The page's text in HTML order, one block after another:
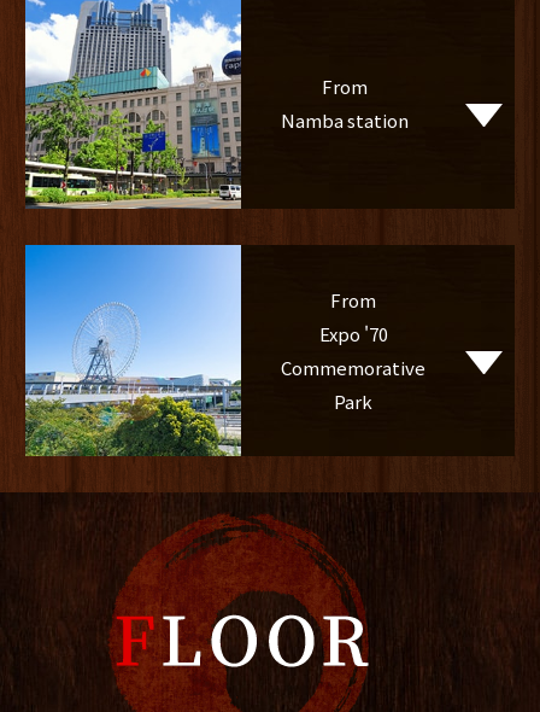
From
Namba station
From
Expo '70
Commemorative
Park